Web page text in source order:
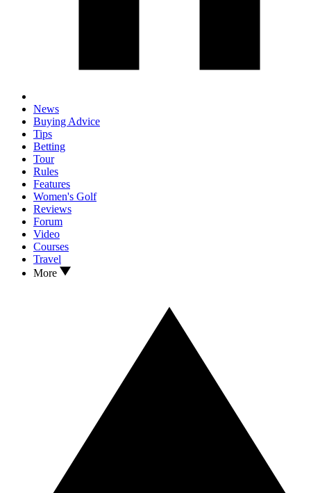
News
Buying Advice
Tips
Betting
Tour
Rules
Features
Women's Golf
Reviews
Forum
Video
Courses
Travel
More